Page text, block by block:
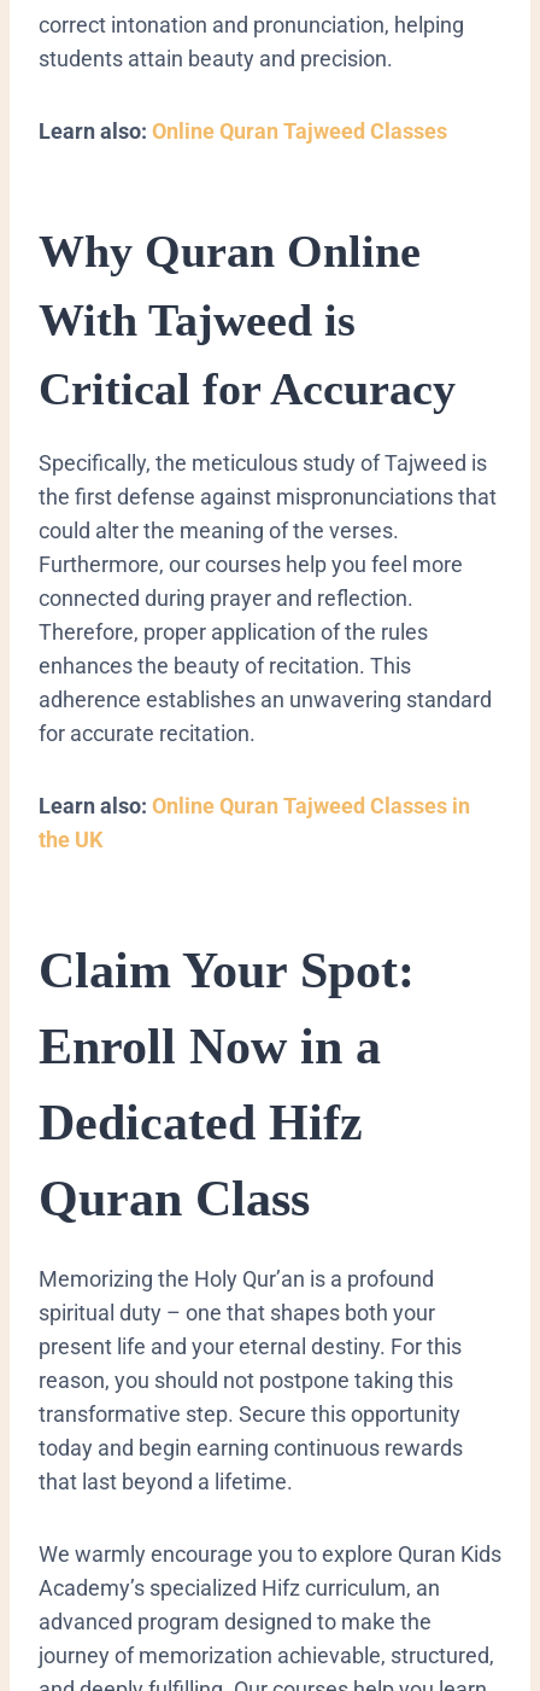
correct intonation and pronunciation, helping
students attain beauty and precision.
Learn also: Online Quran Tajweed Classes
Why Quran Online
With Tajweed is
Critical for Accuracy
Specifically, the meticulous study of Tajweed is
the first defense against mispronunciations that
could alter the meaning of the verses.
Furthermore, our courses help you feel more
connected during prayer and reflection.
Therefore, proper application of the rules
enhances the beauty of recitation. This
adherence establishes an unwavering standard
for accurate recitation.
Learn also: Online Quran Tajweed Classes in
the UK
Claim Your Spot:
Enroll Now in a
Dedicated Hifz
Quran Class
Memorizing the Holy Qur’an is a profound
spiritual duty – one that shapes both your
present life and your eternal destiny. For this
reason, you should not postpone taking this
transformative step. Secure this opportunity
today and begin earning continuous rewards
that last beyond a lifetime.
We warmly encourage you to explore Quran Kids
Academy’s specialized Hifz curriculum, an
advanced program designed to make the
journey of memorization achievable, structured,